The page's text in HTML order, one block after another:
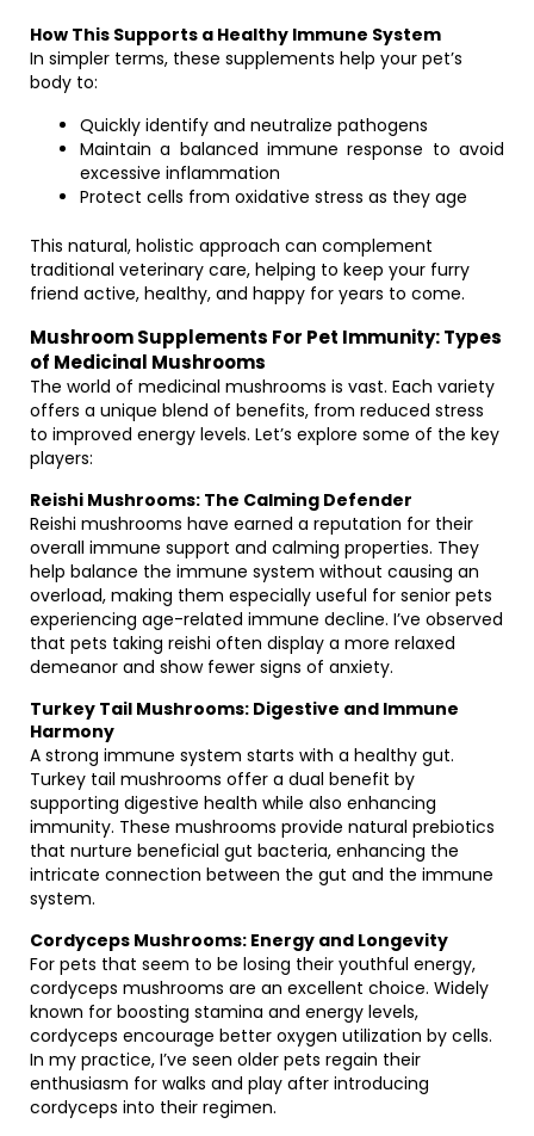
How This Supports a Healthy Immune System
In simpler terms, these supplements help your pet’s
body to:
Quickly identify and neutralize pathogens
Maintain a balanced immune response to avoid
excessive inflammation
Protect cells from oxidative stress as they age
This natural, holistic approach can complement
traditional veterinary care, helping to keep your furry
friend active, healthy, and happy for years to come.
Mushroom Supplements For Pet Immunity: Types
of Medicinal Mushrooms
The world of medicinal mushrooms is vast. Each variety
offers a unique blend of benefits, from reduced stress
to improved energy levels. Let’s explore some of the key
players:
Reishi Mushrooms: The Calming Defender
Reishi mushrooms have earned a reputation for their
overall immune support and calming properties. They
help balance the immune system without causing an
overload, making them especially useful for senior pets
experiencing age-related immune decline. I’ve observed
that pets taking reishi often display a more relaxed
demeanor and show fewer signs of anxiety.
Turkey Tail Mushrooms: Digestive and Immune
Harmony
A strong immune system starts with a healthy gut.
Turkey tail mushrooms offer a dual benefit by
supporting digestive health while also enhancing
immunity. These mushrooms provide natural prebiotics
that nurture beneficial gut bacteria, enhancing the
intricate connection between the gut and the immune
system.
Cordyceps Mushrooms: Energy and Longevity
For pets that seem to be losing their youthful energy,
cordyceps mushrooms are an excellent choice. Widely
known for boosting stamina and energy levels,
cordyceps encourage better oxygen utilization by cells.
In my practice, I’ve seen older pets regain their
enthusiasm for walks and play after introducing
cordyceps into their regimen.